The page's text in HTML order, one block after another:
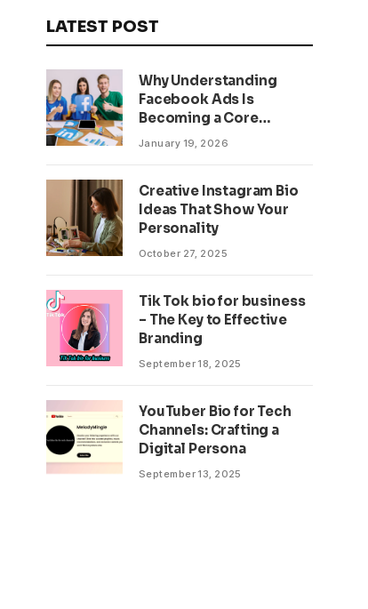
LATEST POST
Why Understanding
Facebook Ads Is
Becoming a Core
Business Skill
January 19, 2026
Creative Instagram Bio
Ideas That Show Your
Personality
October 27, 2025
Tik Tok bio for business
– The Key to Effective
Branding
September 18, 2025
YouTuber Bio for Tech
Channels: Crafting a
Digital Persona
September 13, 2025